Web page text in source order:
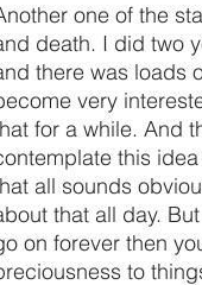
one of the
death. I did two
there was loads
very
for a while. And
this
all sounds
that all day.
on forever then
to